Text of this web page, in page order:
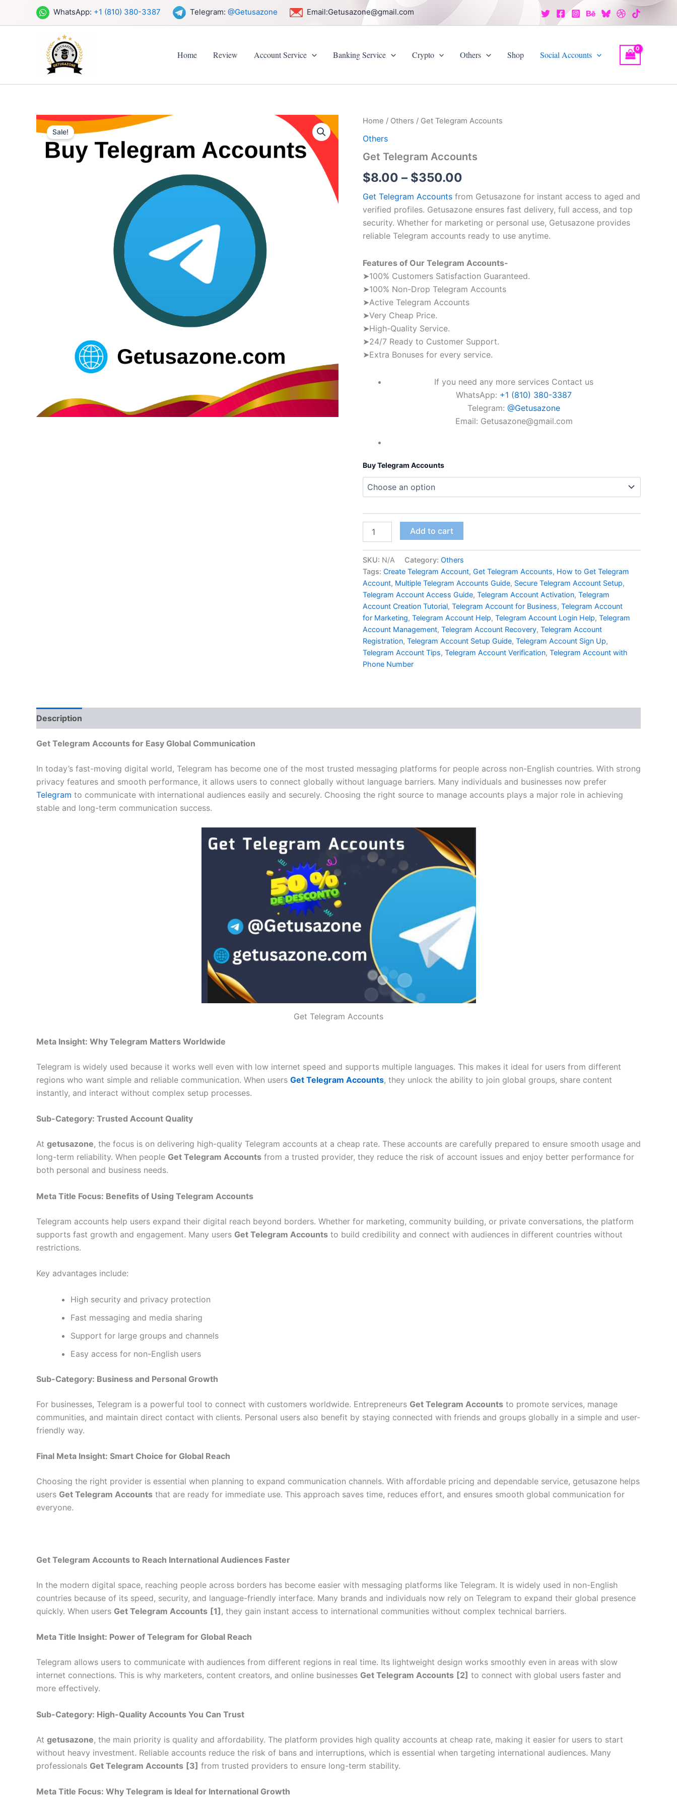
WhatsApp: +1 (810) 380-3387 Telegram: @Getusazone Email:Getusazone@gmail.com
Home Review Account Service Banking Service Crypto Others Shop Social Accounts
Sale!
Home / Others / Get Telegram Accounts
Others
Get Telegram Accounts
$8.00 – $350.00
Price
$8.00
$350.00
Get Telegram Accounts from Getusazone for instant access to aged and
verified profiles. Getusazone ensures fast delivery, full access, and top
security. Whether for marketing or personal use, Getusazone provides
reliable Telegram accounts ready to use anytime.
Features of Our Telegram Accounts-
➤100% Customers Satisfaction Guaranteed.
➤100% Non-Drop Telegram Accounts
➤Active Telegram Accounts
➤Very Cheap Price.
➤High-Quality Service.
➤24/7 Ready to Customer Support.
➤Extra Bonuses for every service.
If you need any more services Contact us
WhatsApp: +1 (810) 380-3387
Telegram: @Getusazone
Email: Getusazone@gmail.com
Buy Telegram Accounts
Get
Accounts
Add to cart
SKU: N/A Category: Others
Tags: Create Telegram Account, Get Telegram Accounts, How to Get Telegram
Account, Multiple Telegram Accounts Guide, Secure Telegram Account Setup,
Telegram Account Access Guide, Telegram Account Activation, Telegram
Account Creation Tutorial, Telegram Account for Business, Telegram Account
for Marketing, Telegram Account Help, Telegram Account Login Help, Telegram
Account Management, Telegram Account Recovery, Telegram Account
Registration, Telegram Account Setup Guide, Telegram Account Sign Up,
Telegram Account Tips, Telegram Account Verification, Telegram Account with
Phone Number
Description
Get Telegram Accounts for Easy Global Communication
In today’s fast-moving digital world, Telegram has become one of the most trusted messaging platforms for people across non-English countries. With strong
privacy features and smooth performance, it allows users to connect globally without language barriers. Many individuals and businesses now prefer
Telegram to communicate with international audiences easily and securely. Choosing the right source to manage accounts plays a major role in achieving
stable and long-term communication success.
Get Telegram Accounts
Meta Insight: Why Telegram Matters Worldwide
Telegram is widely used because it works well even with low internet speed and supports multiple languages. This makes it ideal for users from different
regions who want simple and reliable communication. When users Get Telegram Accounts, they unlock the ability to join global groups, share content
instantly, and interact without complex setup processes.
Sub-Category: Trusted Account Quality
At getusazone, the focus is on delivering high-quality Telegram accounts at a cheap rate. These accounts are carefully prepared to ensure smooth usage and
long-term reliability. When people Get Telegram Accounts from a trusted provider, they reduce the risk of account issues and enjoy better performance for
both personal and business needs.
Meta Title Focus: Benefits of Using Telegram Accounts
Telegram accounts help users expand their digital reach beyond borders. Whether for marketing, community building, or private conversations, the platform
supports fast growth and engagement. Many users Get Telegram Accounts to build credibility and connect with audiences in different countries without
restrictions.
Key advantages include:
High security and privacy protection
Fast messaging and media sharing
Support for large groups and channels
Easy access for non-English users
Sub-Category: Business and Personal Growth
For businesses, Telegram is a powerful tool to connect with customers worldwide. Entrepreneurs Get Telegram Accounts to promote services, manage
communities, and maintain direct contact with clients. Personal users also benefit by staying connected with friends and groups globally in a simple and user-
friendly way.
Final Meta Insight: Smart Choice for Global Reach
Choosing the right provider is essential when planning to expand communication channels. With affordable pricing and dependable service, getusazone helps
users Get Telegram Accounts that are ready for immediate use. This approach saves time, reduces effort, and ensures smooth global communication for
everyone.
Get Telegram Accounts to Reach International Audiences Faster
In the modern digital space, reaching people across borders has become easier with messaging platforms like Telegram. It is widely used in non-English
countries because of its speed, security, and language-friendly interface. Many brands and individuals now rely on Telegram to expand their global presence
quickly. When users Get Telegram Accounts [1] , they gain instant access to international communities without complex technical barriers.
Meta Title Insight: Power of Telegram for Global Reach
Telegram allows users to communicate with audiences from different regions in real time. Its lightweight design works smoothly even in areas with slow
internet connections. This is why marketers, content creators, and online businesses Get Telegram Accounts [2] to connect with global users faster and
more effectively.
Sub-Category: High-Quality Accounts You Can Trust
At getusazone, the main priority is quality and affordability. The platform provides high quality accounts at cheap rate, making it easier for users to start
without heavy investment. Reliable accounts reduce the risk of bans and interruptions, which is essential when targeting international audiences. Many
professionals Get Telegram Accounts [3] from trusted providers to ensure long-term stability.
Meta Title Focus: Why Telegram is Ideal for International Growth